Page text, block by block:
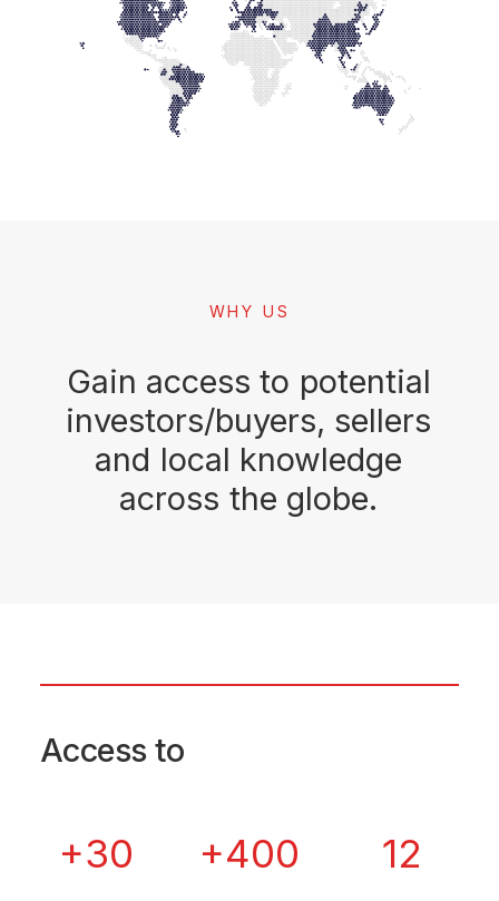
WHY US
Gain access to potential
investors/buyers, sellers
and local knowledge
across the globe.
Access to
+30 +400 12